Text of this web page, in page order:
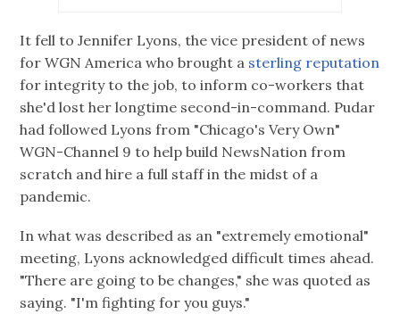
It fell to Jennifer Lyons, the vice president of news
for WGN America who brought a sterling reputation
for integrity to the job, to inform co-workers that
she'd lost her longtime second-in-command. Pudar
had followed Lyons from "Chicago's Very Own"
WGN-Channel 9 to help build NewsNation from
scratch and hire a full staff in the midst of a
pandemic.
In what was described as an "extremely emotional"
meeting, Lyons acknowledged difficult times ahead.
"There are going to be changes," she was quoted as
saying. "I'm fighting for you guys."